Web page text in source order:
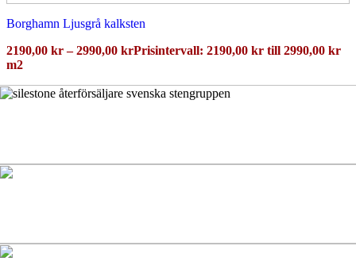
Borghamn Ljusgrå kalksten
2190,00 kr – 2990,00 krPrisintervall: 2190,00 kr till 2990,00 kr
m2